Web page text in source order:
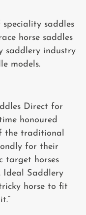
saddles
horse saddles
saddlery industry
models.
Direct for
honoured
the traditional
for their
target horses
Ideal Saddlery
horse to fit